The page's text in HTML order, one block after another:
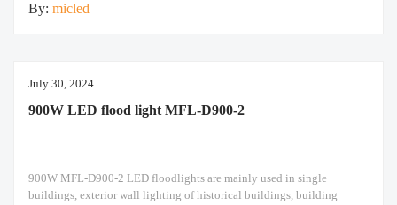
By: micled
July 30, 2024
900W LED flood light MFL-D900-2
900W MFL-D900-2 LED floodlights are mainly used in single
buildings, exterior wall lighting of historical buildings, building